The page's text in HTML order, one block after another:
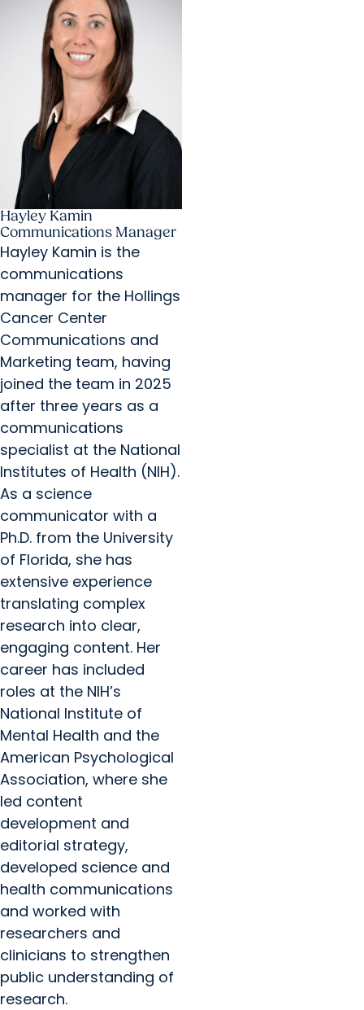
Hayley Kamin
Communications Manager
Hayley Kamin is the
communications
manager for the Hollings
Cancer Center
Communications and
Marketing team, having
joined the team in 2025
after three years as a
communications
specialist at the National
Institutes of Health (NIH).
As a science
communicator with a
Ph.D. from the University
of Florida, she has
extensive experience
translating complex
research into clear,
engaging content. Her
career has included
roles at the NIH’s
National Institute of
Mental Health and the
American Psychological
Association, where she
led content
development and
editorial strategy,
developed science and
health communications
and worked with
researchers and
clinicians to strengthen
public understanding of
research.